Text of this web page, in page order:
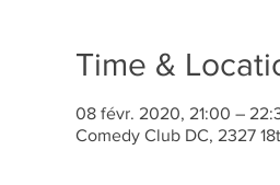
Time &
08 févr. 2020, 21:00 –
Comedy Club DC, 2327